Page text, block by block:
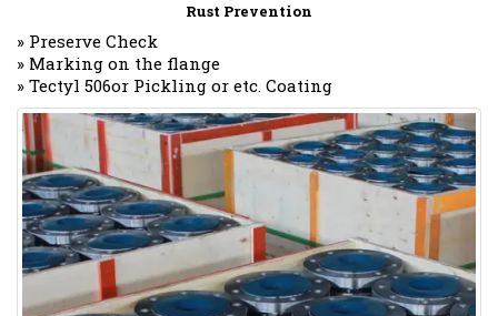
Rust Prevention
» Preserve Check
» Marking on the flange
» Tectyl 506or Pickling or etc. Coating